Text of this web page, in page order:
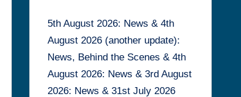
5th August 2026: News & 4th
August 2026 (another update):
News, Behind the Scenes & 4th
August 2026: News & 3rd August
2026: News & 31st July 2026